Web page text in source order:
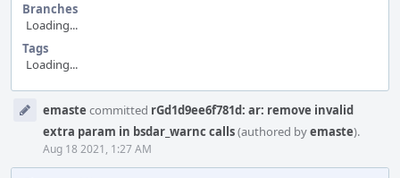
Branches
Loading...
Tags
Loading...
Timelineemaste committed rGd1d9ee6f781d: ar: remove invalid
extra param in bsdar_warnc calls(authored byemaste).
Aug 18 2021, 1:27 AM